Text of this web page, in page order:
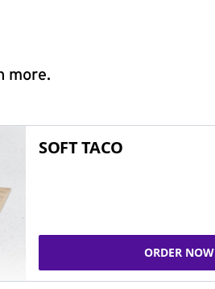
more.
SOFT TACO
ORDER NOW